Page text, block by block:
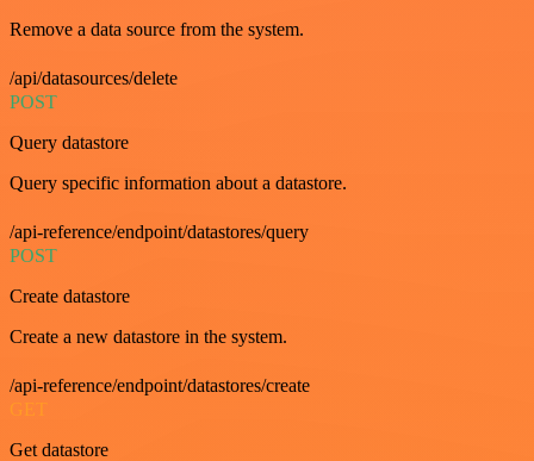
Remove a data source from the system.
/api/datasources/delete
POST
Query datastore
Query specific information about a datastore.
/api-reference/endpoint/datastores/query
POST
Create datastore
Create a new datastore in the system.
/api-reference/endpoint/datastores/create
GET
Get datastore